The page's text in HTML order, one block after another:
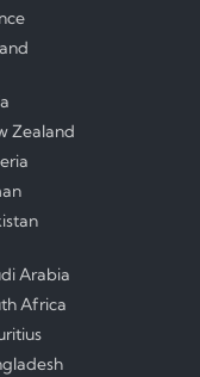
Zealand
Arabia
Africa